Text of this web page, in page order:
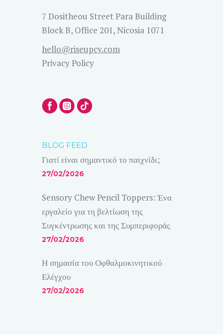
7 Dositheou Street Para Building
Block B, Office 201, Nicosia 1071
hello@riseupcy.com
Privacy Policy
BLOG FEED
Γιατί είναι σημαντικό το παιχνίδι;
27/02/2026
Sensory Chew Pencil Toppers: Ένα
εργαλείο για τη βελτίωση της
Συγκέντρωσης και της Συμπεριφοράς
27/02/2026
Η σημασία του Οφθαλμοκινητικού
Ελέγχου
27/02/2026